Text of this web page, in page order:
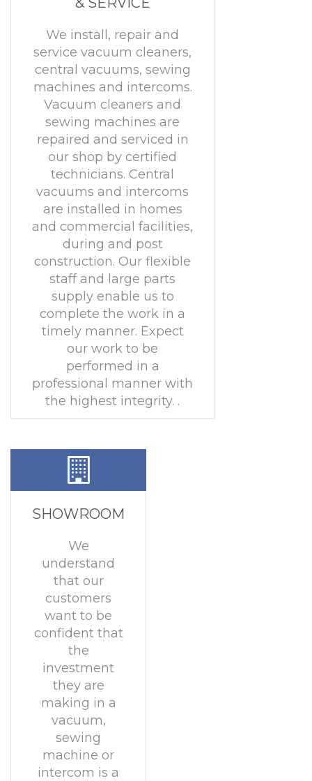
We install, repair and
service vacuum cleaners,
central vacuums, sewing
machines and intercoms.
Vacuum cleaners and
sewing machines are
repaired and serviced in
our shop by certified
technicians. Central
vacuums and intercoms
are installed in homes
and commercial facilities,
during and post
construction. Our flexible
staff and large parts
supply enable us to
complete the work in a
timely manner. Expect
our work to be
performed in a
professional manner with
the highest integrity. .
SHOWROOM
We
understand
that our
customers
want to be
confident that
the
investment
they are
making in a
vacuum,
sewing
machine or
intercom is a